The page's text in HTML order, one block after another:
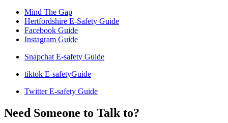
Mind The Gap
Hertfordshire E-Safety Guide
Facebook Guide
Instagram Guide
Snapchat E-safety Guide
tiktok E-safetyGuide
Twitter E-safety Guide
Need Someone to Talk to?